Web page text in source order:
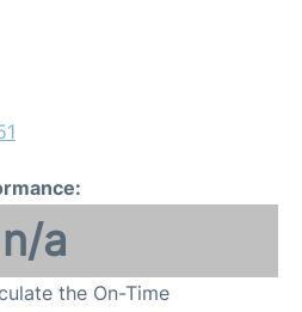
n/a
the On-Time